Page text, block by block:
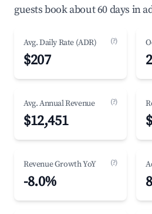
guests book about 60 days in
Avg. Daily Rate (ADR) (?)
$207
Avg. Annual Revenue (?)
$12,451
Revenue Growth YoY (?)
-8.0%